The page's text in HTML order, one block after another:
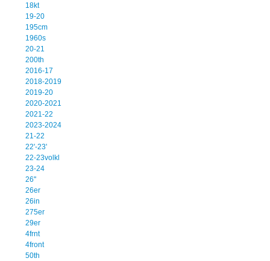
18kt
19-20
195cm
1960s
20-21
200th
2016-17
2018-2019
2019-20
2020-2021
2021-22
2023-2024
21-22
22'-23'
22-23volkl
23-24
26''
26er
26in
275er
29er
4frnt
4front
50th